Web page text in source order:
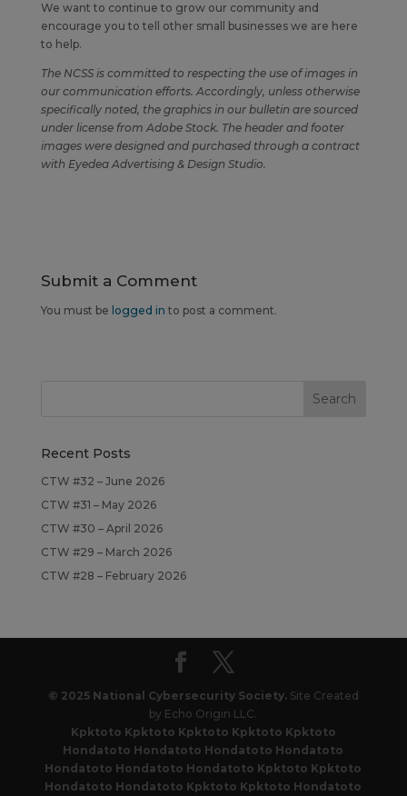
We want to continue to grow our community and
encourage you to tell other small businesses we are here
to help.
The NCSS is committed to respecting the use of images in
our communication efforts. Accordingly, unless otherwise
specifically noted, the graphics in our bulletin are sourced
under license from Adobe Stock. The header and footer
images were designed and purchased through a contract
with Eyedea Advertising & Design Studio.
Submit a Comment
You must be logged in to post a comment.
Recent Posts
CTW #32 – June 2026
CTW #31 – May 2026
CTW #30 – April 2026
CTW #29 – March 2026
CTW #28 – February 2026
© 2025 National Cybersecurity Society. Site Created
by Echo Origin LLC.
Kpktoto Kpktoto Kpktoto Kpktoto Kpktoto
Hondatoto Hondatoto Hondatoto Hondatoto
Hondatoto Hondatoto Hondatoto Kpktoto Kpktoto
Hondatoto Hondatoto Kpktoto Kpktoto Hondatoto